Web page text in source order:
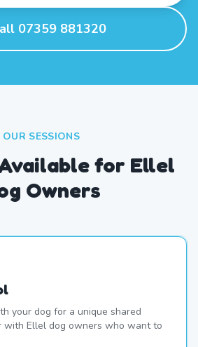
07359 881320
OUR SESSIONS
for Ellel
Owners
your dog for a unique shared
with Ellel dog owners who want to